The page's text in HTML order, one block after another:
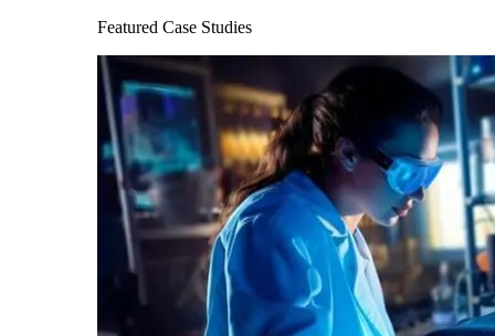
Featured Case Studies